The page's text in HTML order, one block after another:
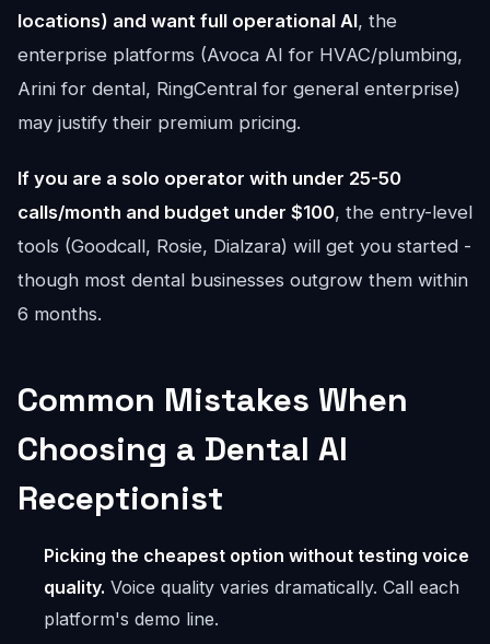
locations) and want full operational AI, the
enterprise platforms (Avoca AI for HVAC/plumbing,
Arini for dental, RingCentral for general enterprise)
may justify their premium pricing.
If you are a solo operator with under 25-50
calls/month and budget under $100, the entry-level
tools (Goodcall, Rosie, Dialzara) will get you started -
though most dental businesses outgrow them within
6 months.
Common Mistakes When
Choosing a Dental AI
Receptionist
Picking the cheapest option without testing voice
quality. Voice quality varies dramatically. Call each
platform's demo line.